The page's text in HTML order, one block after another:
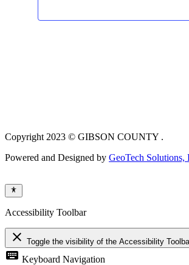
Copyright 2023 © GIBSON COUNTY .
Powered and Designed by GeoTech Solutions,
Accessibility Toolbar
close Toggle the visibility of the Accessibility
keyboard Keyboard Navigation